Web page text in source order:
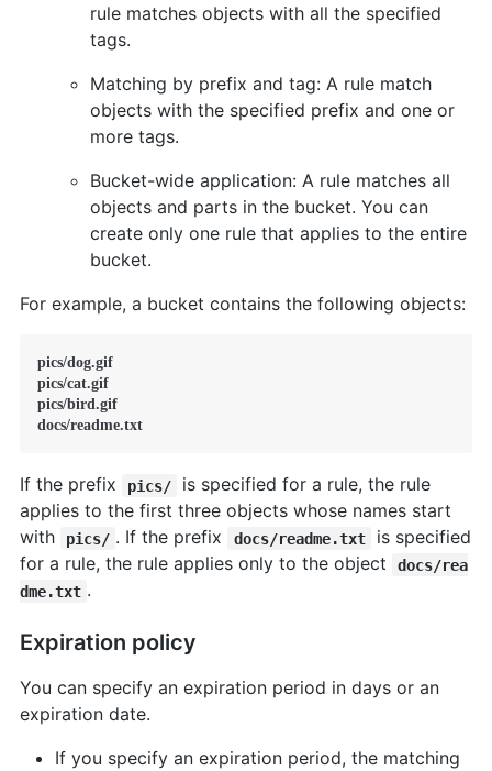
rule matches objects with all the specified
tags.
Matching by prefix and tag: A rule match
objects with the specified prefix and one or
more tags.
Bucket-wide application: A rule matches all
objects and parts in the bucket. You can
create only one rule that applies to the entire
bucket.
For example, a bucket contains the following objects:
pics/dog.gif
pics/cat.gif
pics/bird.gif
docs/readme.txt
If the prefix pics/
is specified for a rule, the rule
applies to the first three objects whose names start
with
pics/ . If the prefix docs/readme.txt
is specified
for a rule, the rule applies only to the object
docs/rea
dme.txt .
Expiration policy
You can specify an expiration period in days or an
expiration date.
If you specify an expiration period, the matching